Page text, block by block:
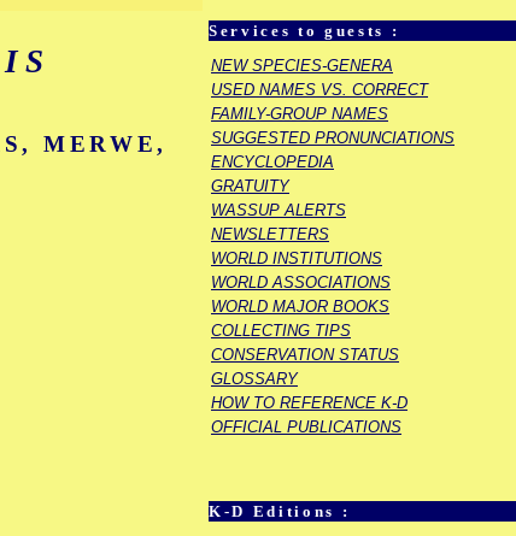
Services to guests :
NEW SPECIES-GENERA
USED NAMES VS. CORRECT
FAMILY-GROUP NAMES
SUGGESTED PRONUNCIATIONS
ENCYCLOPEDIA
GRATUITY
WASSUP ALERTS
NEWSLETTERS
WORLD INSTITUTIONS
WORLD ASSOCIATIONS
WORLD MAJOR BOOKS
COLLECTING TIPS
CONSERVATION STATUS
GLOSSARY
HOW TO REFERENCE K-D
OFFICIAL PUBLICATIONS
K-D Editions :
MERWE,